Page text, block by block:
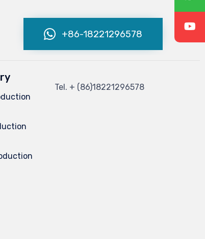
+86-18221296578
Tel. + (86)18221296578